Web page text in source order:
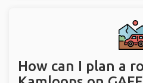
How can I plan a